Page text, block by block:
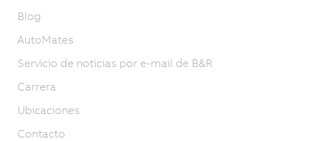
Blog
AutoMates
Servicio de noticias por e-mail de B&R
Carrera
Ubicaciones
Contacto